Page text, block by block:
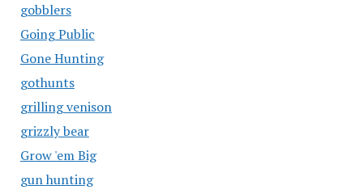
gobblers
Going Public
Gone Hunting
gothunts
grilling venison
grizzly bear
Grow 'em Big
gun hunting